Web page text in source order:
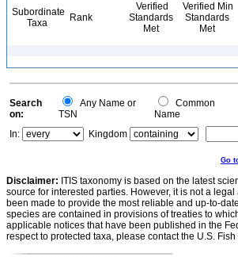
Subordinate
Taxa
Rank
Verified
Standards
Met
Verified Min
Standards
Met
Search
on:
Any Name or
TSN
Common
Name
In:
Kingdom
Go
Disclaimer: ITIS taxonomy is based on the latest
source for interested parties. However, it is not a
been made to provide the most reliable and up-to-
species are contained in provisions of treaties to
applicable notices that have been published in the
respect to protected taxa, please contact the U.S.